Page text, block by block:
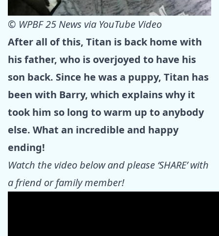
© WPBF 25 News via YouTube Video
After all of this, Titan is back home with
his father, who is overjoyed to have his
son back. Since he was a puppy, Titan has
been with Barry, which explains why it
took him so long to warm up to anybody
else. What an incredible and happy
ending!
Watch the video below and please ‘SHARE’ with
a friend or family member!